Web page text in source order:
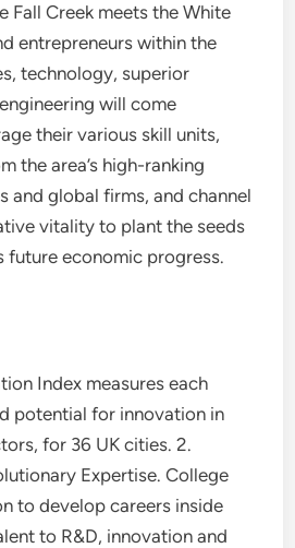
Fall Creek meets the White
entrepreneurs within the
technology, superior
will come
their various skill units,
the area’s high-ranking
and global firms, and channel
vitality to plant the seeds
future economic progress.
Index measures each
potential for innovation in
for 36 UK cities. 2.
Expertise. College
to develop careers inside
to R&D, innovation and